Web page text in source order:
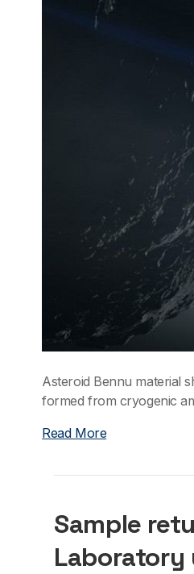
Asteroid Bennu material
formed from cryogenic
Read More
Sample
Laboratory